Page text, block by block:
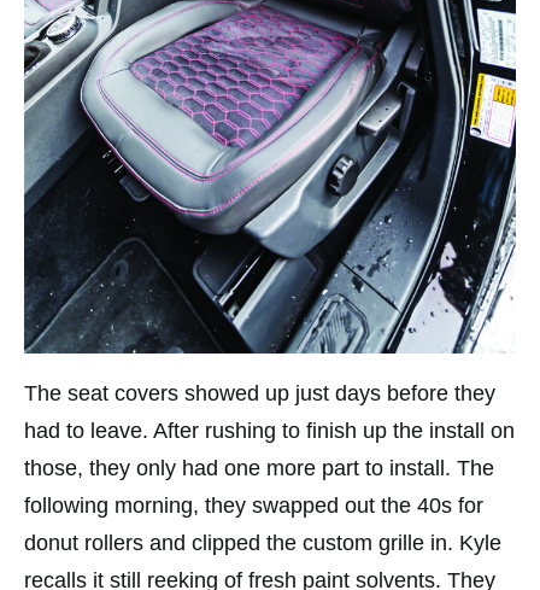
The seat covers showed up just days before they
had to leave. After rushing to finish up the install on
those, they only had one more part to install. The
following morning, they swapped out the 40s for
donut rollers and clipped the custom grille in. Kyle
recalls it still reeking of fresh paint solvents. They